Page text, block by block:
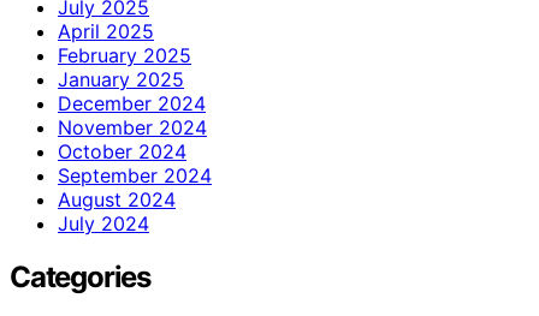
July 2025
April 2025
February 2025
January 2025
December 2024
November 2024
October 2024
September 2024
August 2024
July 2024
Categories